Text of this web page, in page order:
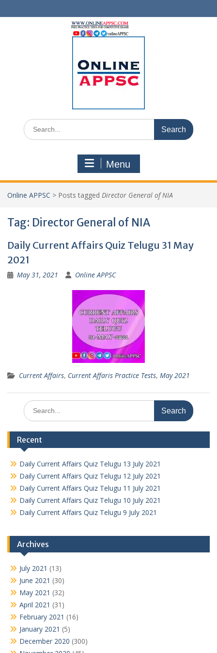
to
Search
for:
Menu
Online APPSC > Posts tagged Director General of NIA
Tag: Director General of NIA
Daily Current Affairs Quiz Telugu 31 May
2021
May 31, 2021 Online APPSC
Current Affairs, Current Affaris Practice Tests, May 2021
Search
for:
Recent
Daily Current Affairs Quiz Telugu 13 July 2021
Daily Current Affairs Quiz Telugu 12 July 2021
Daily Current Affairs Quiz Telugu 11 July 2021
Daily Current Affairs Quiz Telugu 10 July 2021
Daily Current Affairs Quiz Telugu 9 July 2021
Archives
July 2021 (13)
June 2021 (30)
May 2021 (32)
April 2021 (31)
February 2021 (16)
January 2021 (5)
December 2020 (300)